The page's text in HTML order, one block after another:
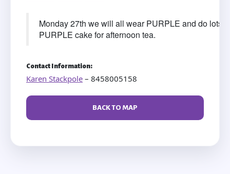
Monday 27th we will all wear PURPLE and do lots
PURPLE cake for afternoon tea.
Contact Information:
Karen Stackpole – 8458005158
BACK TO MAP